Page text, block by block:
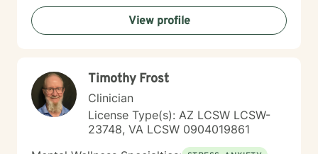
rediscover their inner strength. My goal is to support
you in creating a more fulfilling, authentic life aligned
with your deepest values and aspirations.
View profile
Timothy Frost
Clinician
License Type(s): AZ LCSW LCSW-
23748, VA LCSW 0904019861